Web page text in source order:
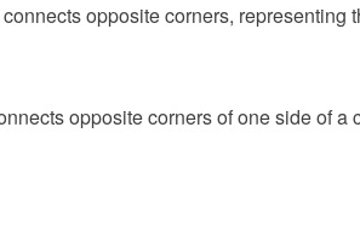
opposite corners, representing
opposite corners of one side of a